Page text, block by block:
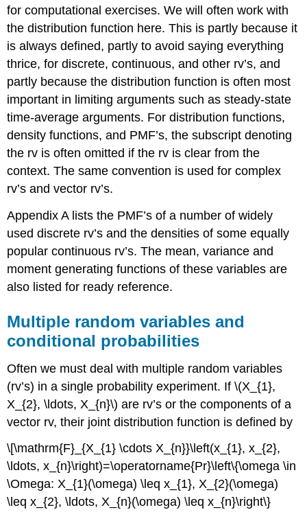
for computational exercises. We will often work with
the distribution function here. This is partly because it
is always defined, partly to avoid saying everything
thrice, for discrete, continuous, and other rv’s, and
partly because the distribution function is often most
important in limiting arguments such as steady-state
time-average arguments. For distribution functions,
density functions, and PMF’s, the subscript denoting
the rv is often omitted if the rv is clear from the
context. The same convention is used for complex
rv’s and vector rv’s.
Appendix A lists the PMF’s of a number of widely
used discrete rv’s and the densities of some equally
popular continuous rv’s. The mean, variance and
moment generating functions of these variables are
also listed for ready reference.
Multiple random variables and
conditional probabilities
Often we must deal with multiple random variables
(rv’s) in a single probability experiment. If \(X_{1},
X_{2}, \ldots, X_{n}\) are rv’s or the components of a
vector rv, their joint distribution function is defined by
\[\mathrm{F}_{X_{1} \cdots X_{n}}\left(x_{1}, x_{2},
\ldots, x_{n}\right)=\operatorname{Pr}\left\{\omega \in
\Omega: X_{1}(\omega) \leq x_{1}, X_{2}(\omega)
\leq x_{2}, \ldots, X_{n}(\omega) \leq x_{n}\right\}